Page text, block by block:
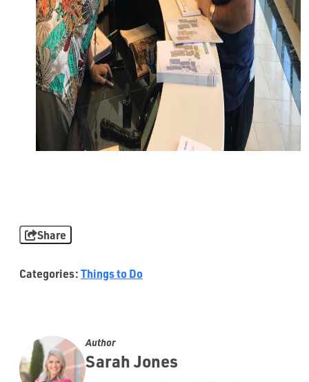
Share
Categories:Things to Do
Author
Sarah Jones